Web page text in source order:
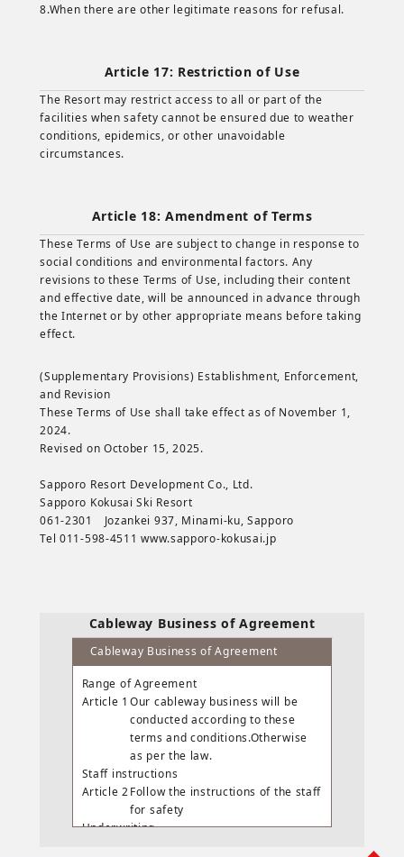
8.When there are other legitimate reasons for refusal.
Article 17: Restriction of Use
The Resort may restrict access to all or part of the
facilities when safety cannot be ensured due to weather
conditions, epidemics, or other unavoidable
circumstances.
Article 18: Amendment of Terms
These Terms of Use are subject to change in response to
social conditions and environmental factors. Any
revisions to these Terms of Use, including their content
and effective date, will be announced in advance through
the Internet or by other appropriate means before taking
effect.
(Supplementary Provisions) Establishment, Enforcement,
and Revision
These Terms of Use shall take effect as of November 1,
2024.
Revised on October 15, 2025.
Sapporo Resort Development Co., Ltd.
Sapporo Kokusai Ski Resort
061-2301 Jozankei 937, Minami-ku, Sapporo
Tel 011-598-4511 www.sapporo-kokusai.jp
Cableway Business of Agreement
Cableway Business of Agreement
Range of Agreement
Article 1 Our cableway business will be
conducted according to these
terms and conditions.Otherwise
as per the law.
Staff instructions
Article 2Follow the instructions of the staff
for safety
Underwriting